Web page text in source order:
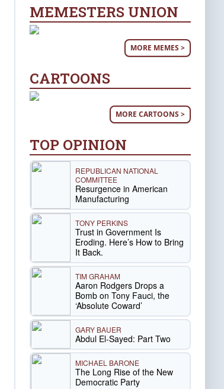
MEMESTERS UNION
MORE MEMES >
CARTOONS
MORE CARTOONS >
TOP OPINION
REPUBLICAN NATIONAL
COMMITTEE
Resurgence in American
Manufacturing
TONY PERKINS
Trust in Government Is
Eroding. Here’s How to Bring
It Back.
TIM GRAHAM
Aaron Rodgers Drops a
Bomb on Tony Fauci, the
‘Absolute Coward’
GARY BAUER
Abdul El-Sayed: Part Two
MICHAEL BARONE
The Long Rise of the New
Democratic Party